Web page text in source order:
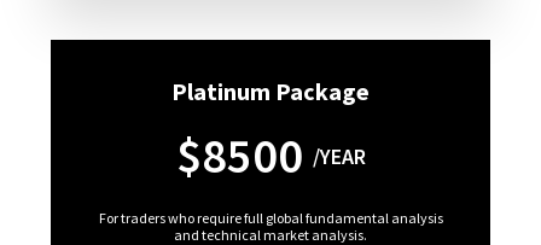
Platinum Package
$8500 /YEAR
For traders who require full global fundamental analysis
and technical market analysis.